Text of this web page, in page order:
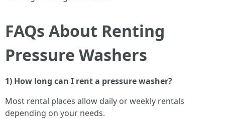
FAQs About Renting
Pressure Washers
1) How long can I rent a pressure washer?
Most rental places allow daily or weekly rentals
depending on your needs.